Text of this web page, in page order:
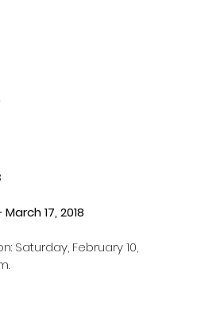
17, 2018
Saturday, February 10,